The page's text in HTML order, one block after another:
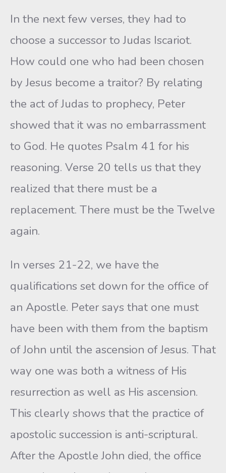
In the next few verses, they had to
choose a successor to Judas Iscariot.
How could one who had been chosen
by Jesus become a traitor? By relating
the act of Judas to prophecy, Peter
showed that it was no embarrassment
to God. He quotes Psalm 41 for his
reasoning. Verse 20 tells us that they
realized that there must be a
replacement. There must be the Twelve
again.
In verses 21-22, we have the
qualifications set down for the office of
an Apostle. Peter says that one must
have been with them from the baptism
of John until the ascension of Jesus. That
way one was both a witness of His
resurrection as well as His ascension.
This clearly shows that the practice of
apostolic succession is anti-scriptural.
After the Apostle John died, the office